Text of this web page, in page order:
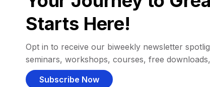
Starts Here!
Opt in to receive our biweekly newsletter
seminars, workshops, courses, free
Subscribe Now